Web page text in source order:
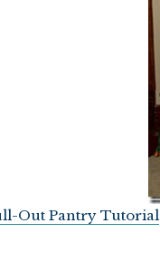
Out Pantry Tutorial